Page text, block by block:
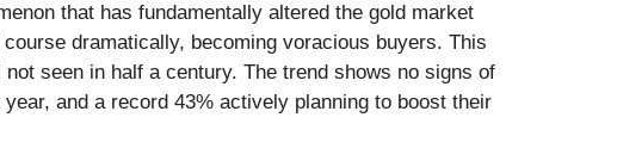
that has fundamentally altered the gold market
dramatically, becoming voracious buyers. This
seen in half a century. The trend shows no signs of
and a record 43% actively planning to boost their